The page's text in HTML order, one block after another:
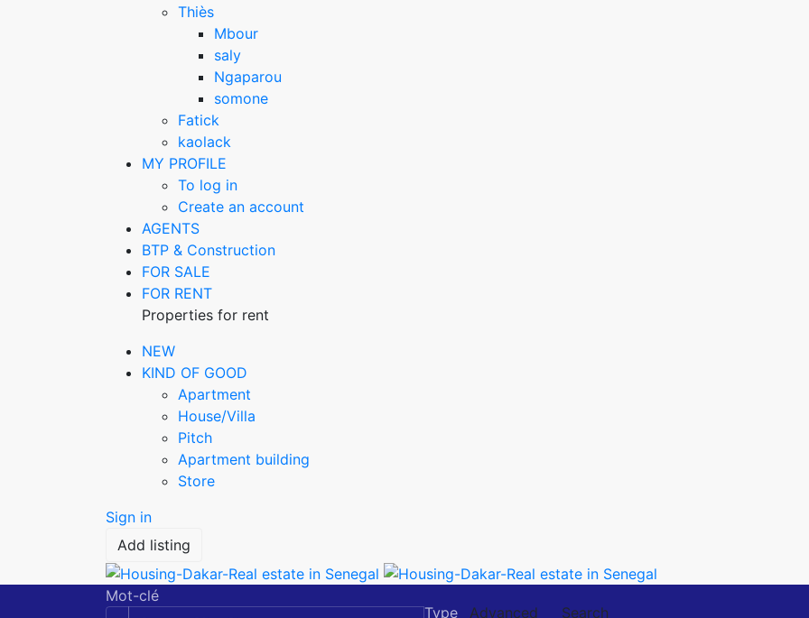
Thiès
Mbour
saly
Ngaparou
somone
Fatick
kaolack
MY PROFILE
To log in
Create an account
AGENTS
BTP & Construction
FOR SALE
FOR RENT
Properties for rent
NEW
KIND OF GOOD
Apartment
House/Villa
Pitch
Apartment building
Store
Sign in
Add listing
Mot-clé
Type
Advanced Search